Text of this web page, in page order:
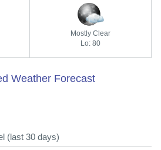
Mostly Clear
Lo: 80
Weather Forecast
(last 30 days)